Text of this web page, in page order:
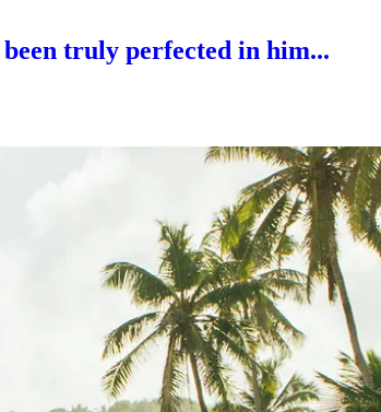
been truly perfected in him...